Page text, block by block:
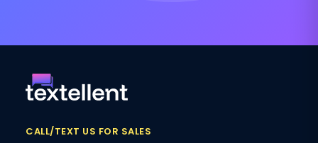
CALL/TEXT US FOR SALES